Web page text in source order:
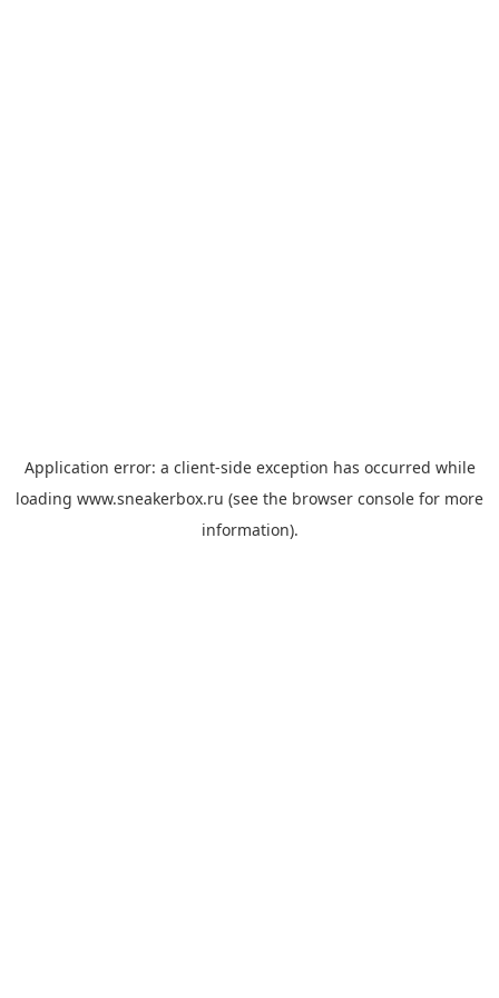
Application error: a client-side exception has occurred while
loading www.sneakerbox.ru (see the browser console for more
information).